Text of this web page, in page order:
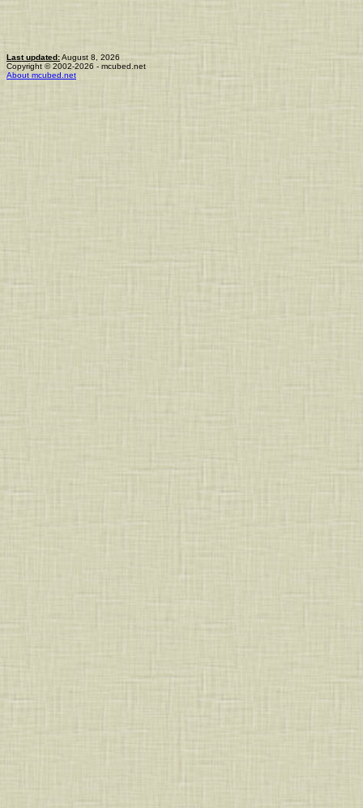
Last updated:August 8, 2026
Copyright © 2002-2026 - mcubed.net
About mcubed.net